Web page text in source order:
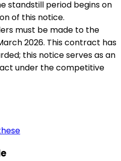
standstill period begins on
of this notice.
must be made to the
2026. This contract has
this notice serves as an
under the competitive